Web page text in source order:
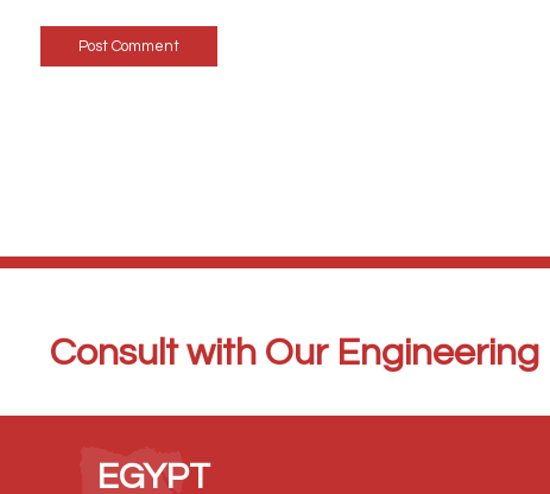
Post Comment
Consult with Our Engineering
EGYPT